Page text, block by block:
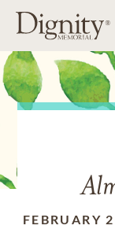
FEBRUARY